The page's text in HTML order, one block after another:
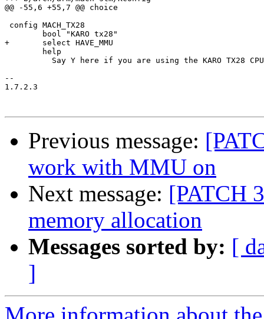
@@ -55,6 +55,7 @@ choice
config MACH_TX28
+	select HAVE_MMU
--
1.7.2.3
Previous message:
work with MMU on
Next message: [PATCH
memory allocation
Messages sorted by: [
]